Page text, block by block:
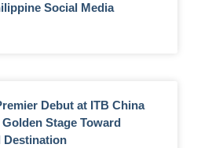
Social Media
Debut at ITB China
Golden Stage Toward
Destination